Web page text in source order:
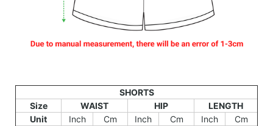
SHORTS
Size
WAIST HIP
LENGTH
Unit
Inch Cm Inch Cm Inch
Cm